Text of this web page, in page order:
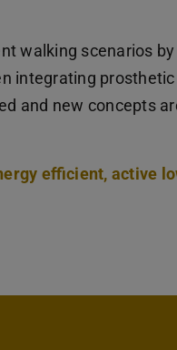
walking scenarios
integrating
and new concepts
efficient, active